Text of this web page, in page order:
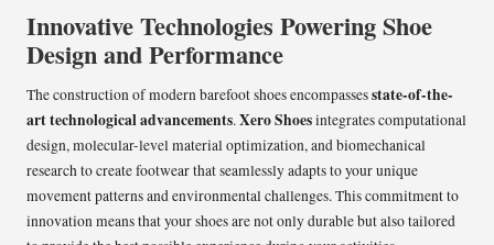
Innovative Technologies Powering Shoe
Design and Performance
The construction of modern barefoot shoes encompassesstate-of-the-
art technological advancements.Xero Shoesintegrates computational
design, molecular-level material optimization, and biomechanical
research to create footwear that seamlessly adapts to your unique
movement patterns and environmental challenges. This commitment to
innovation means that your shoes are not only durable but also tailored